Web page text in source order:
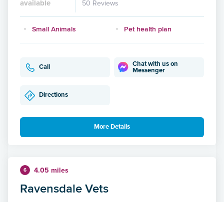
available 50 Reviews
Small Animals Pet health plan
Call
Chat with us on
Messenger
Directions
More Details
6 4.05 miles
Ravensdale Vets